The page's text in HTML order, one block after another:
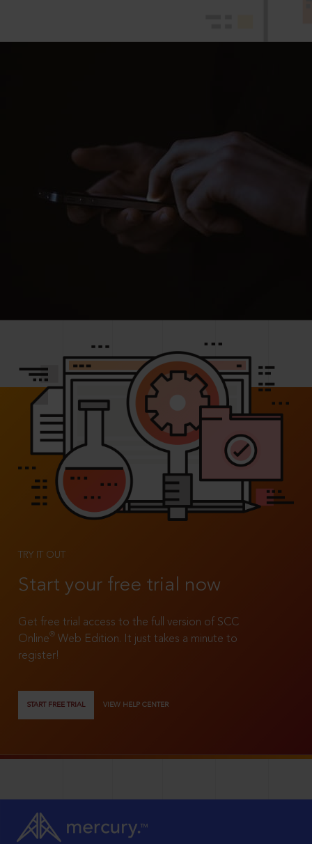
TRY IT OUT
Start your free trial now
Get free trial access to the full version of SCC
Online®
Web Edition. It just takes a minute to
register!
START FREE TRIAL VIEW HELP CENTER